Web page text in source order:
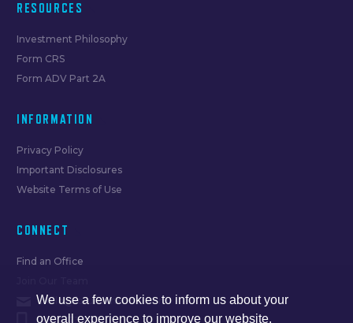
RESOURCES
Investment Philosophy
Form CRS
Form ADV Part 2A
INFORMATION
Privacy Policy
Important Disclosures
Website Terms of Use
CONNECT
Find an Office
hello@forumfinancial.com
630.873.8520
We use a few cookies to inform us about your
overall experience to improve our website.